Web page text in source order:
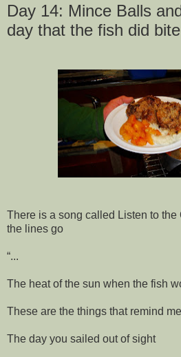
Day 14: Mince Balls
day that the fish did bite
There is a song called Listen to the
the lines go
“...
The heat of the sun when the fish
These are the things that remind
The day you sailed out of sight